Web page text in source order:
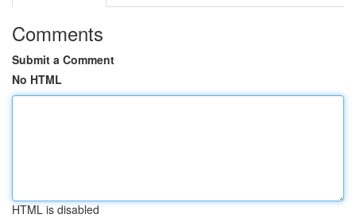
Comments
Submit a Comment
No HTML
HTML is disabled